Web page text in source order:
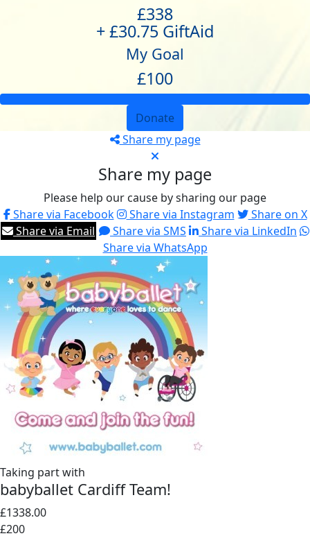
£338
+ £30.75 GiftAid
My Goal
£100
Donate
Share my page
Share my page
Please help our cause by sharing our page
Share via Facebook
Share via Instagram
Share on X
Share via Email
Share via SMS
Share via LinkedIn
Share via WhatsApp
Taking part with
babyballet Cardiff Team!
£1338.00
£200